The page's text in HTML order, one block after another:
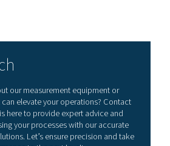
-20-+70°C
± 0,5°Ctd bei
-10-+50°Ctd
Typ. ± 2°Ctd
range)